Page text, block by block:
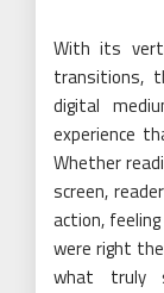
With its
transitions,
digital
experience
Whether
screen,
action,
were right
what truly